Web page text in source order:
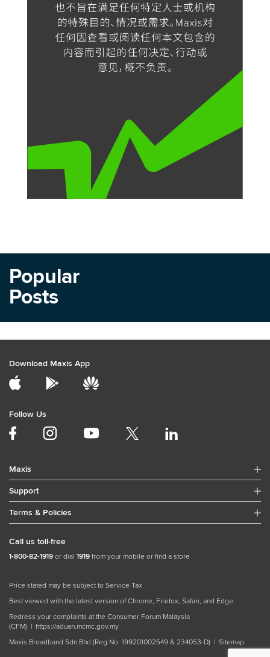
Popular
Posts
Download Maxis App
Follow Us
Maxis
Support
Terms & Policies
Call us toll-free
1-800-82-1919 or dial 1919 from your mobile or find a store
Price stated may be subject to Service Tax
Best viewed with the latest version of Chrome, Firefox, Safari, and Edge.
Redress your complaints at the Consumer Forum Malaysia
(CFM) | https://aduan.mcmc.gov.my
Maxis Broadband Sdn Bhd (Reg No. 199201002549 & 234053-D) | Sitemap